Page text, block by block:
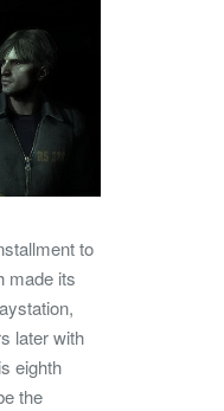
to
made its
later with
eighth
the